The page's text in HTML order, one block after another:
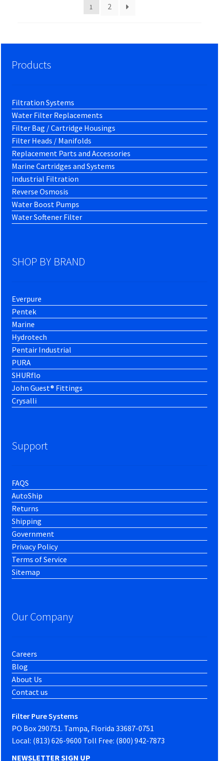
1 2
Products
Filtration Systems
Water Filter Replacements
Filter Bag / Cartridge Housings
Filter Heads / Manifolds
Replacement Parts and Accessories
Marine Cartridges and Systems
Industrial Filtration
Reverse Osmosis
Water Boost Pumps
Water Softener Filter
SHOP BY BRAND
Everpure
Pentek
Marine
Hydrotech
Pentair Industrial
PURA
SHURflo
John Guest® Fittings
Crysalli
Support
FAQS
AutoShip
Returns
Shipping
Government
Privacy Policy
Terms of Service
Sitemap
Our Company
Careers
Blog
About Us
Contact us
Filter Pure Systems
PO Box 290751. Tampa, Florida 33687-0751
Local: (813) 626-9600 Toll Free: (800) 942-7873
NEWSLETTER SIGN UP